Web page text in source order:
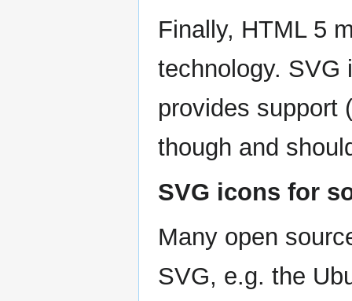
Finally, HTML 5
technology.
provides support
though and
SVG icons for
Many open
SVG, e.g. the